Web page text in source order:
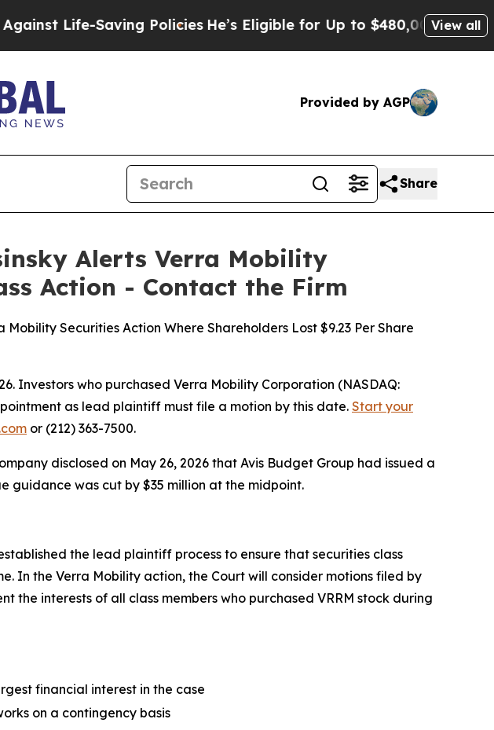
Saving PoliciesHe’s Eligible for Up to $480,000 After BeingView all
Provided by AGP
Share
Alerts Verra Mobility
Action - Contact the Firm
Securities Action Where Shareholders Lost $9.23 Per Share
Investors who purchased Verra Mobility Corporation (NASDAQ:
as lead plaintiff must file a motion by this date. Start your
or (212) 363-7500.
disclosed on May 26, 2026 that Avis Budget Group had issued a
guidance was cut by $35 million at the midpoint.
the lead plaintiff process to ensure that securities class
In the Verra Mobility action, the Court will consider motions filed by
interests of all class members who purchased VRRM stock during
financial interest in the case
on a contingency basis